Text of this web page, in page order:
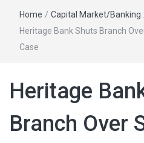
Home / Capital Market/Banking
Heritage Bank Shuts Branch
Case
Heritage
Branch Over